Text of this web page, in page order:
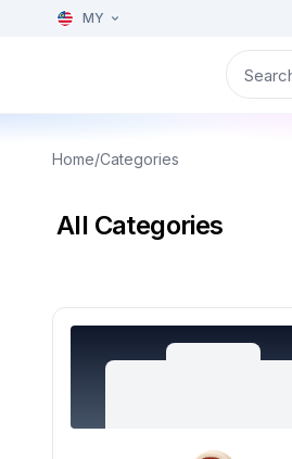
MY
Home/Categories
All Categories